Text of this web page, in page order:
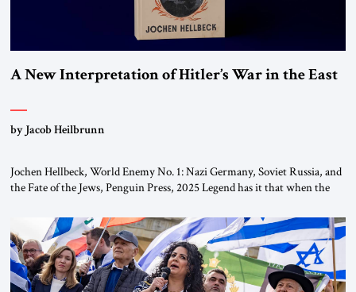
A New Interpretation of Hitler’s War in the East
by Jacob Heilbrunn
Jochen Hellbeck, World Enemy No. 1: Nazi Germany, Soviet Russia, and
the Fate of the Jews, Penguin Press, 2025 Legend has it that when the
River by train, he lowered the shades and remarked, “Here we go, Asia
again.” As a Rhinelander, Adenauer, who had […]